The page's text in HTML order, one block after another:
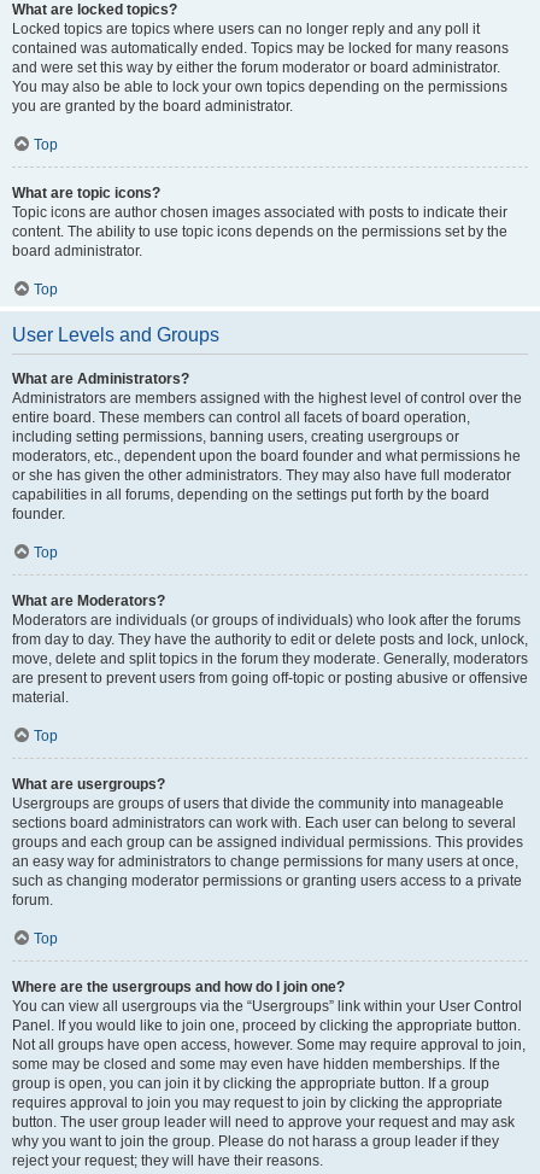
What are locked topics?
Locked topics are topics where users can no longer reply and any poll it
contained was automatically ended. Topics may be locked for many reasons
and were set this way by either the forum moderator or board administrator.
You may also be able to lock your own topics depending on the permissions
you are granted by the board administrator.
Top
What are topic icons?
Topic icons are author chosen images associated with posts to indicate their
content. The ability to use topic icons depends on the permissions set by the
board administrator.
Top
User Levels and Groups
What are Administrators?
Administrators are members assigned with the highest level of control over the
entire board. These members can control all facets of board operation,
including setting permissions, banning users, creating usergroups or
moderators, etc., dependent upon the board founder and what permissions he
or she has given the other administrators. They may also have full moderator
capabilities in all forums, depending on the settings put forth by the board
founder.
Top
What are Moderators?
Moderators are individuals (or groups of individuals) who look after the forums
from day to day. They have the authority to edit or delete posts and lock, unlock,
move, delete and split topics in the forum they moderate. Generally, moderators
are present to prevent users from going off-topic or posting abusive or offensive
material.
Top
What are usergroups?
Usergroups are groups of users that divide the community into manageable
sections board administrators can work with. Each user can belong to several
groups and each group can be assigned individual permissions. This provides
an easy way for administrators to change permissions for many users at once,
such as changing moderator permissions or granting users access to a private
forum.
Top
Where are the usergroups and how do I join one?
You can view all usergroups via the “Usergroups” link within your User Control
Panel. If you would like to join one, proceed by clicking the appropriate button.
Not all groups have open access, however. Some may require approval to join,
some may be closed and some may even have hidden memberships. If the
group is open, you can join it by clicking the appropriate button. If a group
requires approval to join you may request to join by clicking the appropriate
button. The user group leader will need to approve your request and may ask
why you want to join the group. Please do not harass a group leader if they
reject your request; they will have their reasons.